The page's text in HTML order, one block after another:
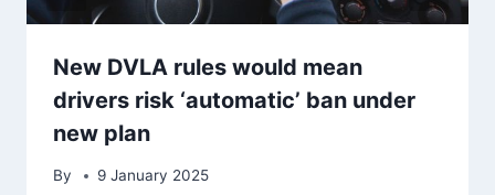
New DVLA rules would mean
drivers risk ‘automatic’ ban under
new plan
By 9 January 2025